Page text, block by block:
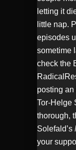
letting it
little nap.
episodes
sometime
check the
posting
Tor-Helge
thorough,
Solefald’s
your